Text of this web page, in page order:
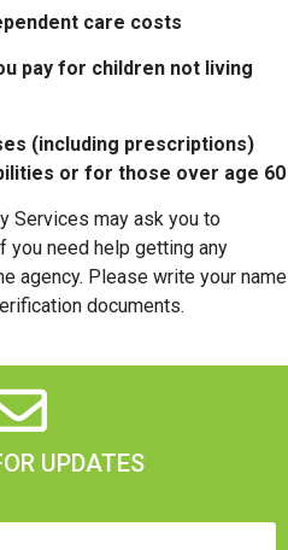
care costs
pay for children not living
(including prescriptions)
or for those over age 60
Services may ask you to
you need help getting any
agency. Please write your name
documents.
UPDATES